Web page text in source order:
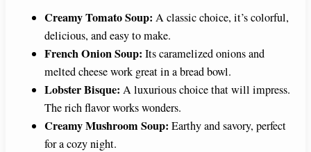
Creamy Tomato Soup: A classic choice, it’s colorful,
delicious, and easy to make.
French Onion Soup: Its caramelized onions and
melted cheese work great in a bread bowl.
Lobster Bisque: A luxurious choice that will impress.
The rich flavor works wonders.
Creamy Mushroom Soup: Earthy and savory, perfect
for a cozy night.